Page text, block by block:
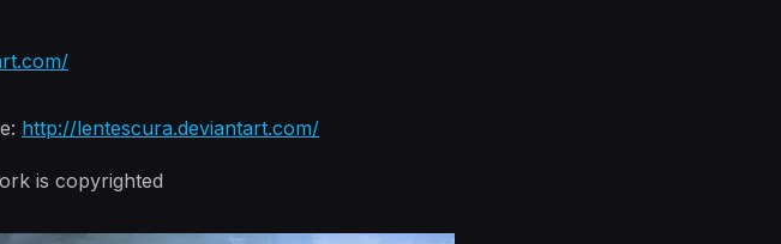
http://lentescura.deviantart.com/
is copyrighted